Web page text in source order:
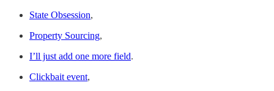
State Obsession,
Property Sourcing,
I’ll just add one more field.
Clickbait event,